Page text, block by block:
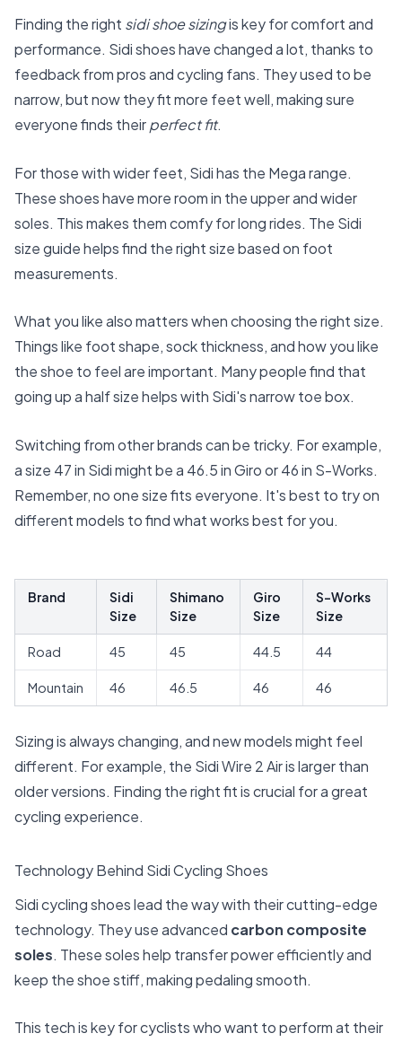
Finding the right sidi shoe sizingis key for comfort and
performance. Sidi shoes have changed a lot, thanks to
feedback from pros and cycling fans. They used to be
narrow, but now they fit more feet well, making sure
everyone finds theirperfect fit.
For those with wider feet, Sidi has the Mega range.
These shoes have more room in the upper and wider
soles. This makes them comfy for long rides. The Sidi
size guidehelps find the right size based on foot
measurements.
What you like also matters when choosing the right size.
Things like foot shape, sock thickness, and how you like
the shoe to feel are important. Many people find that
going up a half size helps with Sidi's narrow toe box.
Switching from other brands can be tricky. For example,
a size 47 in Sidi might be a 46.5 in Giro or 46 in S-Works.
Remember, no one size fits everyone. It's best to try on
different models to find what works best for you.
Brand
Sidi
Size
Shimano
Size
Giro
Size
S-Works
Size
Road 45 45 44.5 44
Mountain 46 46.5 46 46
Sizing is always changing, and new models might feel
different. For example, the Sidi Wire 2 Air is larger than
older versions. Finding the right fit is crucial for a great
cycling experience.
Technology Behind Sidi Cycling Shoes
Sidi cycling shoes lead the way with their cutting-edge
technology. They use advanced carbon composite
soles. These soles help transfer power efficiently and
keep the shoe stiff, making pedaling smooth.
This tech is key for cyclists who want to perform at their